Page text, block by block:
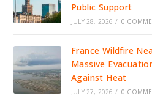
Public Support
JULY 28, 2026 / 0
France Wildfire
Massive
Against Heat
JULY 27, 2026 / 0